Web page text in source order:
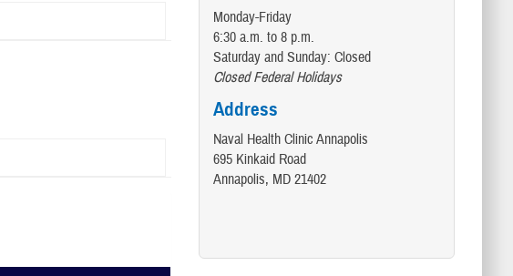
Monday-Friday
6:30 a.m. to 8 p.m.
Saturday and Sunday: Closed
Closed Federal Holidays
Address
Naval Health Clinic Annapolis
695 Kinkaid Road
Annapolis, MD 21402